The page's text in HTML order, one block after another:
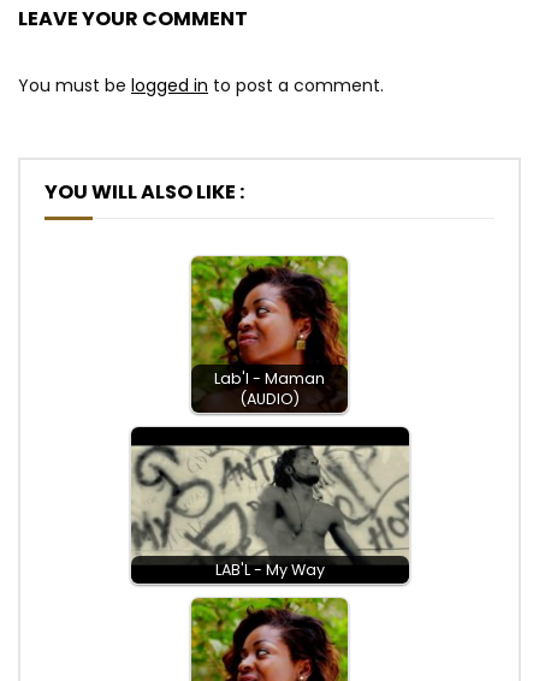
LEAVE YOUR COMMENT
You must be logged in to post a comment.
YOU WILL ALSO LIKE :
Lab'l - Maman
(AUDIO)
LAB'L - My Way